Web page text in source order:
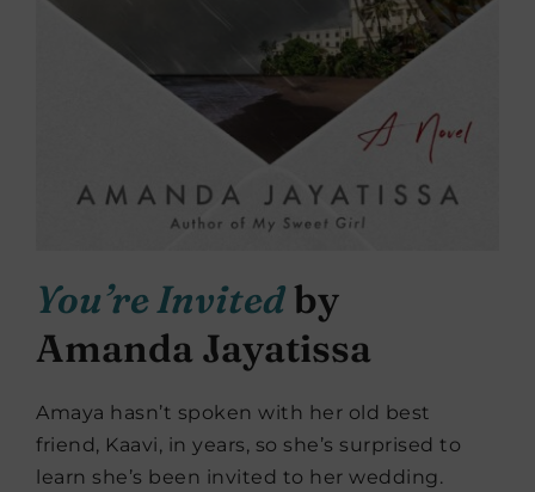
You’re Invitedby
Amanda Jayatissa
Amaya hasn’t spoken with her old best
friend, Kaavi, in years, so she’s surprised to
learn she’s been invited to her wedding.